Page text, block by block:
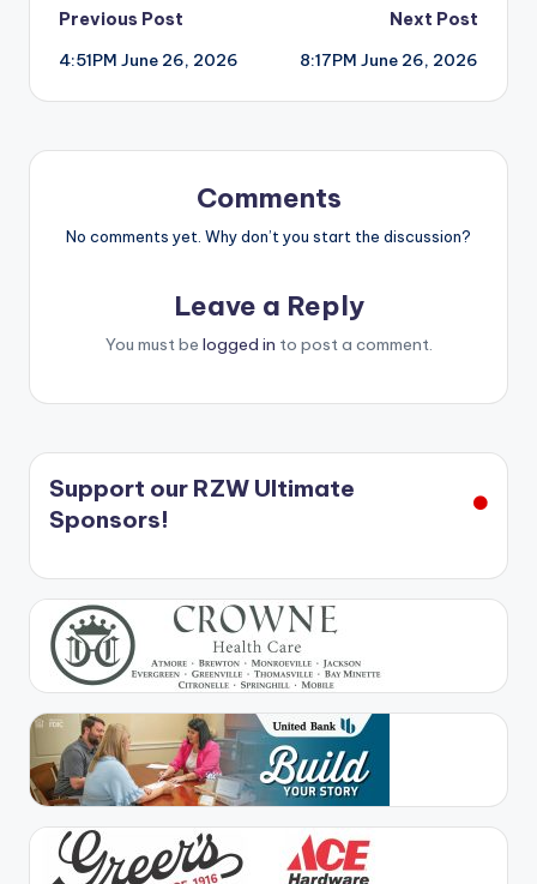
Post
navigation
Previous Post
4:51PM June 26, 2026
Next Post
8:17PM June 26, 2026
Comments
No comments yet. Why don’t you start the discussion?
Leave a Reply
You must be logged in to post a comment.
Support our RZW Ultimate
Sponsors!